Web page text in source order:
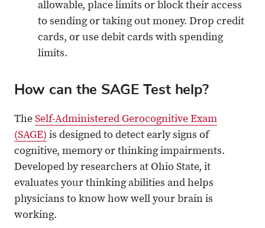
allowable, place limits or block their access
to sending or taking out money. Drop credit
cards, or use debit cards with spending
limits.
How can the SAGE Test help?
The Self-Administered Gerocognitive Exam
(SAGE) is designed to detect early signs of
cognitive, memory or thinking impairments.
Developed by researchers at Ohio State, it
evaluates your thinking abilities and helps
physicians to know how well your brain is
working.